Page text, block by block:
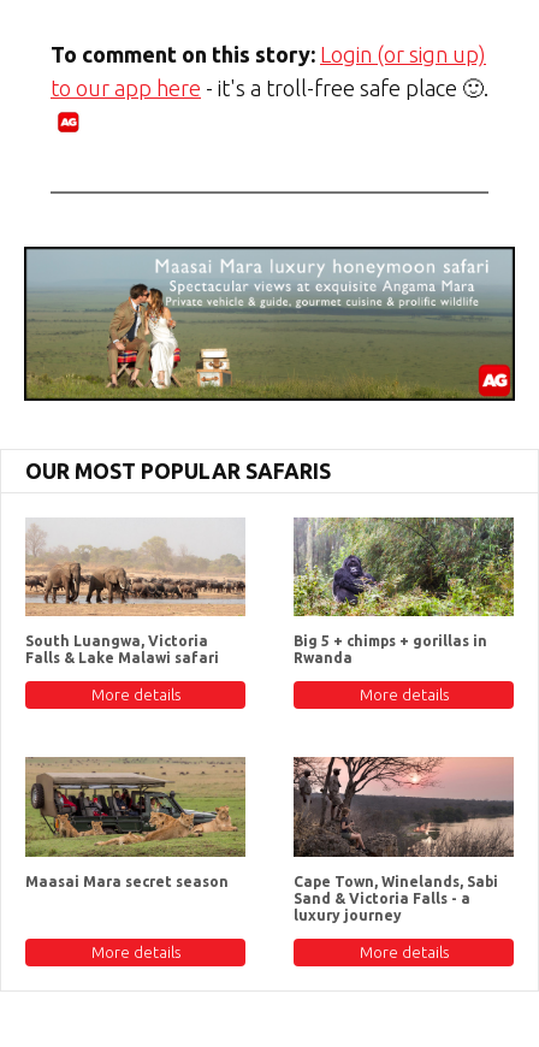
To comment on this story: Login (or sign up)
to our app here - it's a troll-free safe place 🙂.
OUR MOST POPULAR SAFARIS
South Luangwa, Victoria
Falls & Lake Malawi safari
More details
Big 5 + chimps + gorillas in
Rwanda
More details
Maasai Mara secret season
More details
Cape Town, Winelands, Sabi
Sand & Victoria Falls - a
luxury journey
More details